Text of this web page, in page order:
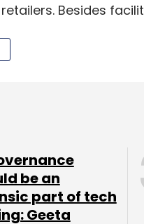
Besides
with around
shut down. In
wing of its online
Agarwal cited
move as the
be an
part of tech
Geeta